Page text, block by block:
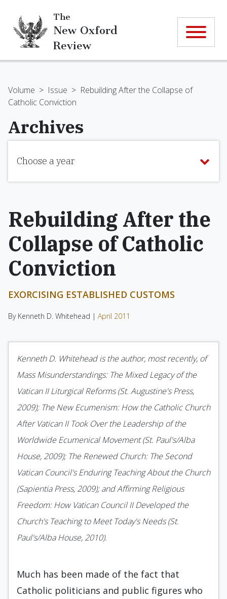
The
New Oxford
Review
Volume > Issue > Rebuilding After the Collapse of
Catholic Conviction
Archives
Choose a year
Rebuilding After the
Collapse of Catholic
Conviction
EXORCISING ESTABLISHED CUSTOMS
By Kenneth D. Whitehead | April 2011
Kenneth D. Whitehead is the author, most recently, of
Mass Misunderstandings: The Mixed Legacy of the
Vatican II Liturgical Reforms (St. Augustine's Press,
2009); The New Ecumenism: How the Catholic Church
After Vatican II Took Over the Leadership of the
Worldwide Ecumenical Movement (St. Paul's/Alba
House, 2009); The Renewed Church: The Second
Vatican Council's Enduring Teaching About the Church
(Sapientia Press, 2009); and Affirming Religious
Freedom: How Vatican Council II Developed the
Church's Teaching to Meet Today's Needs (St.
Paul's/Alba House, 2010).
Much has been made of the fact that
Catholic politicians and public figures who